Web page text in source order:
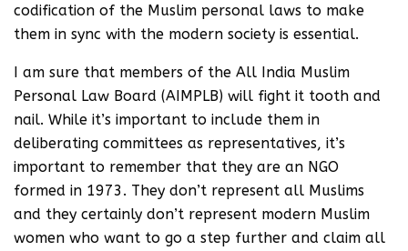
codification of the Muslim personal laws to make
them in sync with the modern society is essential.
I am sure that members of the All India Muslim
Personal Law Board (AIMPLB) will fight it tooth and
nail. While it’s important to include them in
deliberating committees as representatives, it’s
important to remember that they are an NGO
formed in 1973. They don’t represent all Muslims
and they certainly don’t represent modern Muslim
women who want to go a step further and claim all